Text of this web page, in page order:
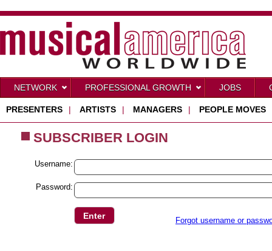
NETWORK PROFESSIONAL GROWTH JOBS
PRESENTERS | ARTISTS | MANAGERS | PEOPLE MOVES
SUBSCRIBER LOGIN
Username:
Password:
Forgot username or